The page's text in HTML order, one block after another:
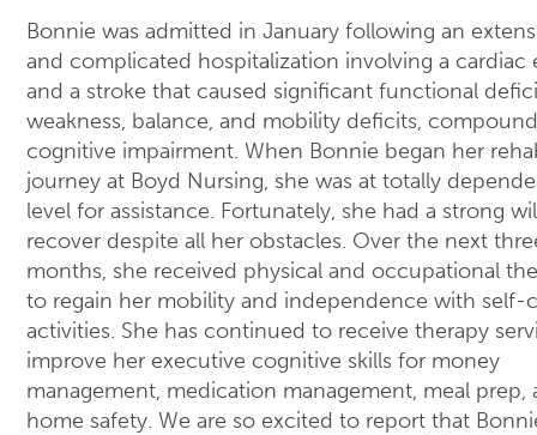
Bonnie was admitted in January following an
and complicated hospitalization involving a cardiac
and a stroke that caused significant functional
weakness, balance, and mobility deficits,
cognitive impairment. When Bonnie began her
journey at Boyd Nursing, she was at totally
level for assistance. Fortunately, she had a strong
recover despite all her obstacles. Over the next
months, she received physical and occupational
to regain her mobility and independence with self-
activities. She has continued to receive therapy
improve her executive cognitive skills for money
management, medication management, meal prep,
home safety. We are so excited to report that